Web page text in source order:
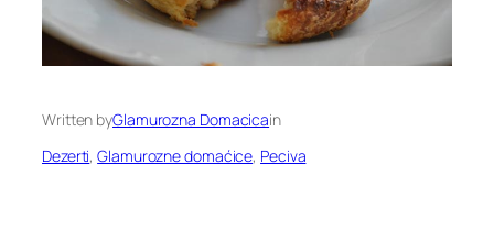
Written byGlamurozna Domacicain
Dezerti, Glamurozne domaćice, Peciva